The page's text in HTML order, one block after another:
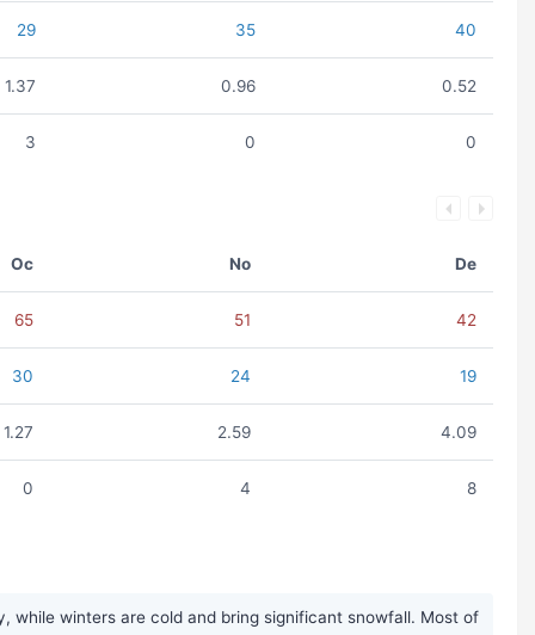
29 35 40
1.37 0.96 0.52
3 0 0
Oc No De
65 51 42
30 24 19
1.27 2.59 4.09
0 4 8
while winters are cold and bring significant snowfall. Most of